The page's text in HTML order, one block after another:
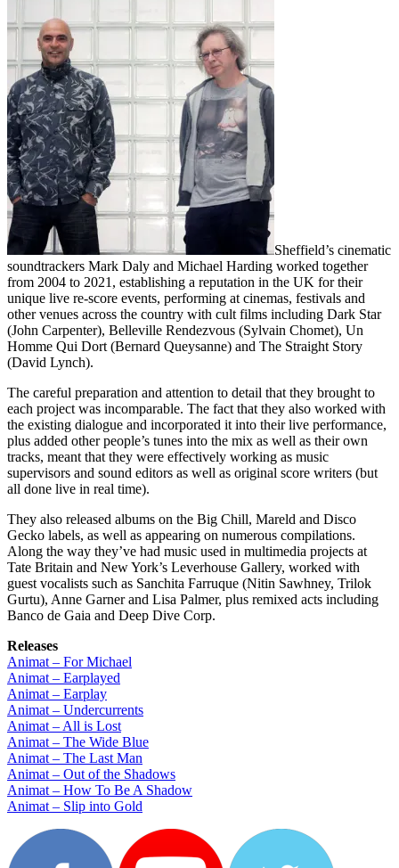
Sheffield’s cinematic
soundtrackers Mark Daly and Michael Harding worked together
from 2004 to 2021, establishing a reputation in the UK for their
unique live re-score events, performing at cinemas, festivals and
other venues across the country with cult films including Dark Star
(John Carpenter), Belleville Rendezvous (Sylvain Chomet), Un
Homme Qui Dort (Bernard Queysanne) and The Straight Story
(David Lynch).
The careful preparation and attention to detail that they brought to
each project was incomparable. The fact that they also worked with
the existing dialogue and incorporated it into their live performance,
plus added other people’s tunes into the mix as well as their own
tracks, meant that they were effectively working as music
supervisors and sound editors as well as original score writers (but
all done live in real time).
They also released albums on the Big Chill, Mareld and Disco
Gecko labels, as well as appearing on numerous compilations.
Along the way they’ve had music used in multimedia projects at
Tate Britain and New York’s Leverhouse Gallery, worked with
guest vocalists such as Sanchita Farruque (Nitin Sawhney, Trilok
Gurtu), Anne Garner and Lisa Palmer, plus remixed acts including
Banco de Gaia and Deep Dive Corp.
Releases
Animat – For Michael
Animat – Earplayed
Animat – Earplay
Animat – Undercurrents
Animat – All is Lost
Animat – The Wide Blue
Animat – The Last Man
Animat – Out of the Shadows
Animat – How To Be A Shadow
Animat – Slip into Gold